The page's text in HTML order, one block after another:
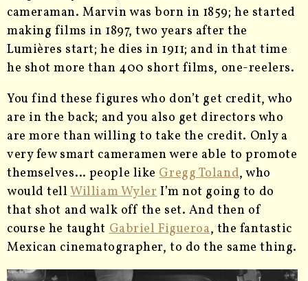
cameraman. Marvin was born in 1859; he started
making films in 1897, two years after the
Lumières start; he dies in 1911; and in that time
he shot more than 400 short films, one-reelers.
You find these figures who don’t get credit, who
are in the back; and you also get directors who
are more than willing to take the credit. Only a
very few smart cameramen were able to promote
themselves… people likeGregg Toland, who
would tellWilliam WylerI’m not going to do
that shot and walk off the set. And then of
course he taughtGabriel Figueroa, the fantastic
Mexican cinematographer, to do the same thing.